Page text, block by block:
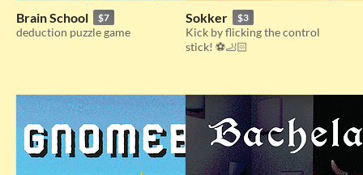
Brain School $7
deduction puzzle game
Sokker $3
Kick by flicking the control
stick! ⚽🦶🏻